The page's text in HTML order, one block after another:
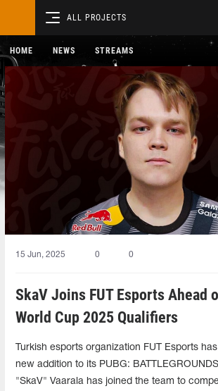
ALL PROJECTS
HOME NEWS STREAMS
15 Jun, 2025 0 0
SkaV Joins FUT Esports Ahead
World Cup 2025 Qualifiers
Turkish esports organization FUT Esports
new addition to its PUBG:
"SkaV" Vaarala has joined the team to